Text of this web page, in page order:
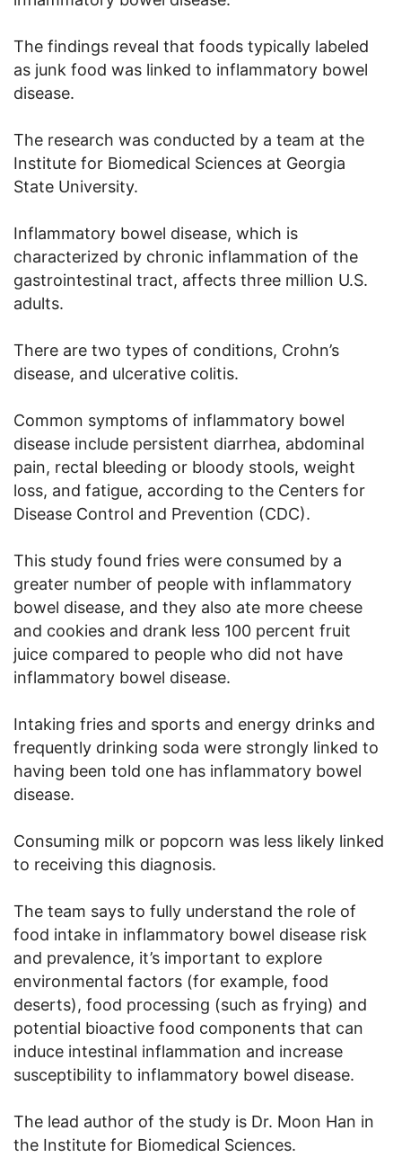
The findings reveal that foods typically labeled
as junk food was linked to inflammatory bowel
disease.
The research was conducted by a team at the
Institute for Biomedical Sciences at Georgia
State University.
Inflammatory bowel disease, which is
characterized by chronic inflammation of the
gastrointestinal tract, affects three million U.S.
adults.
There are two types of conditions, Crohn’s
disease, and ulcerative colitis.
Common symptoms of inflammatory bowel
disease include persistent diarrhea, abdominal
pain, rectal bleeding or bloody stools, weight
loss, and fatigue, according to the Centers for
Disease Control and Prevention (CDC).
This study found fries were consumed by a
greater number of people with inflammatory
bowel disease, and they also ate more cheese
and cookies and drank less 100 percent fruit
juice compared to people who did not have
inflammatory bowel disease.
Intaking fries and sports and energy drinks and
frequently drinking soda were strongly linked to
having been told one has inflammatory bowel
disease.
Consuming milk or popcorn was less likely linked
to receiving this diagnosis.
The team says to fully understand the role of
food intake in inflammatory bowel disease risk
and prevalence, it’s important to explore
environmental factors (for example, food
deserts), food processing (such as frying) and
potential bioactive food components that can
induce intestinal inflammation and increase
susceptibility to inflammatory bowel disease.
The lead author of the study is Dr. Moon Han in
the Institute for Biomedical Sciences.